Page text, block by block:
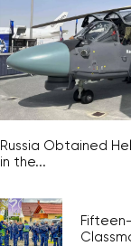
Russia Obtained
in the...